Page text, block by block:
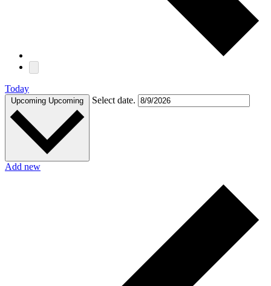
Today
Upcoming Upcoming Select date.
Add new